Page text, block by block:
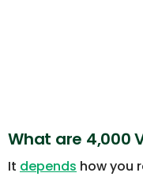
What are 4,000
It depends how you